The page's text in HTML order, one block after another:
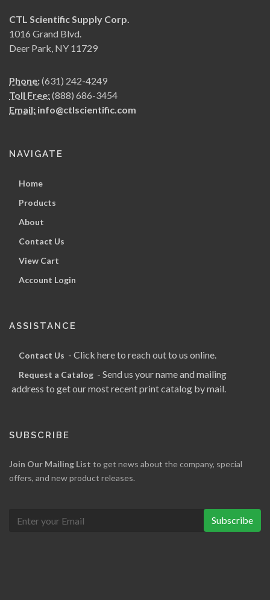
CTL Scientific Supply Corp.
1016 Grand Blvd.
Deer Park, NY 11729
Phone:(631) 242-4249
Toll Free:(888) 686-3454
Email: info@ctlscientific.com
NAVIGATE
Home
Products
About
Contact Us
View Cart
Account Login
ASSISTANCE
Contact Us - Click here to reach out to us online.
Request a Catalog - Send us your name and mailing
address to get our most recent print catalog by mail.
SUBSCRIBE
Join Our Mailing List to get news about the company, special
offers, and new product releases.
Subscribe